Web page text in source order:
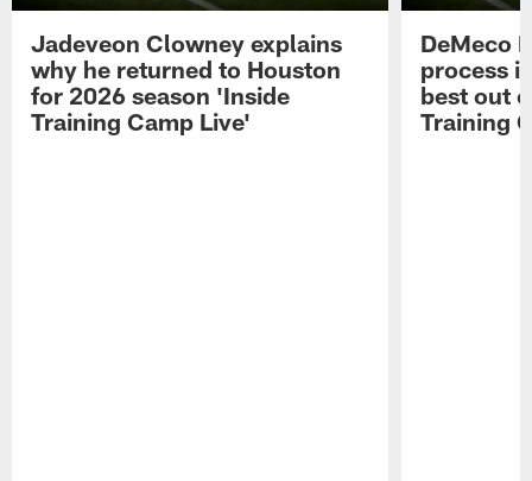
Jadeveon Clowney explains
why he returned to Houston
for 2026 season 'Inside
Training Camp Live'
DeMeco
process
best out
Training